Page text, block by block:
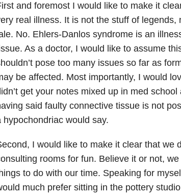
and foremost I would like to make it
real illness. It is not the stuff of
No. Ehlers-Danlos syndrome is an
As a doctor, I would like to assume
pose too many issues so far as
be affected. Most importantly, I would
get your notes mixed up in med
said faulty connective tissue is not
hypochondriac would say.
I would like to make it clear that we
rooms for fun. Believe it or not,
to do with our time. Speaking for
much prefer sitting in the pottery